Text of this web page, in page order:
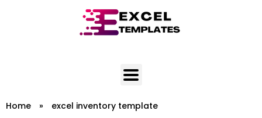
Home » excel inventory template